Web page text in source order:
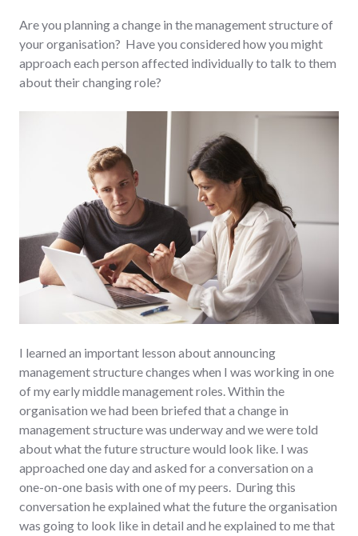
Are you planning a change in the management structure of
your organisation? Have you considered how you might
approach each person affected individually to talk to them
about their changing role?
I learned an important lesson about announcing
management structure changes when I was working in one
of my early middle management roles. Within the
organisation we had been briefed that a change in
management structure was underway and we were told
about what the future structure would look like. I was
approached one day and asked for a conversation on a
one-on-one basis with one of my peers. During this
conversation he explained what the future the organisation
was going to look like in detail and he explained to me that